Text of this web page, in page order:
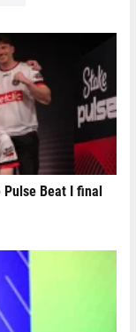
Pulse Beat I final